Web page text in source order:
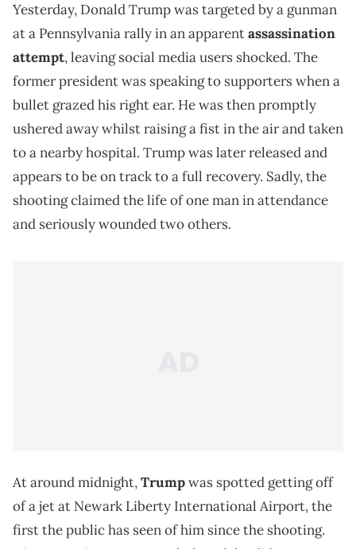
Yesterday, Donald Trump was targeted by a gunman
at a Pennsylvania rally in an apparentassassination
attempt, leaving social media users shocked. The
former president was speaking to supporters when a
bullet grazed his right ear. He was then promptly
ushered away whilst raising a fist in the air and taken
to a nearby hospital. Trump was later released and
appears to be on track to a full recovery. Sadly, the
shooting claimed the life of one man in attendance
and seriously wounded two others.
At around midnight,Trumpwas spotted getting off
of a jet at Newark Liberty International Airport, the
first the public has seen of him since the shooting.